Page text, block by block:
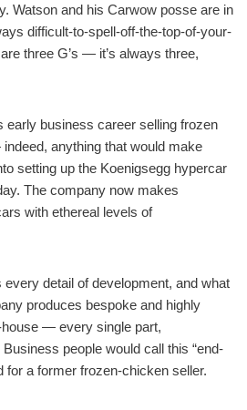
Watson and his Carwow posse are in
difficult-to-spell-off-the-top-of-your-
three G’s — it’s always three,
early business career selling frozen
anything that would make
setting up the Koenigsegg hypercar
The company now makes
with ethereal levels of
detail of development, and what
produces bespoke and highly
— every single part,
people would call this “end-
for a former frozen-chicken seller.